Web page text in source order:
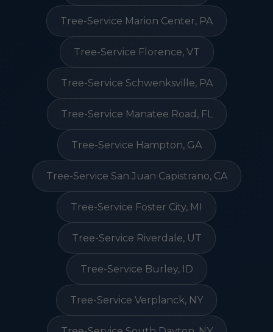
Tree-Service Marion Center, PA
Tree-Service Florence, VT
Tree-Service Schwenksville, PA
Tree-Service Manatee Road, FL
Tree-Service Hampton, GA
Tree-Service San Juan Capistrano, CA
Tree-Service Foster City, MI
Tree-Service Riverdale, UT
Tree-Service Burley, ID
Tree-Service Verplanck, NY